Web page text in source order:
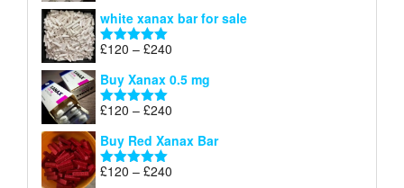
£120
white xanax bar for sale
Rated5.00
£120 – £240
£120
Buy Xanax 0.5 mg
Rated5.00
£120 – £240
£120
Buy Red Xanax Bar
Rated5.00
£120 – £240